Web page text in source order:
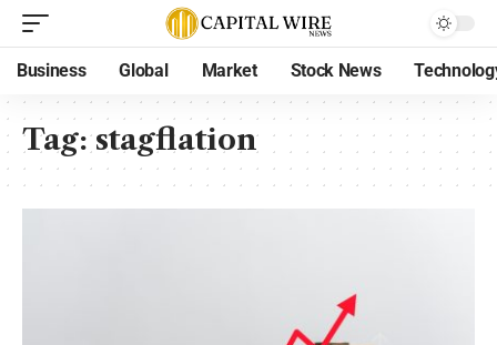
Business Global Market Stock News
Tag:stagflation